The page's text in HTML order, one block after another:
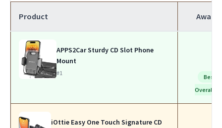
Product Award
APPS2Car Sturdy CD Slot Phone
Mount
#1
Best
Overall
iOttie Easy One Touch Signature CD